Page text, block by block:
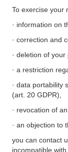
To exercise your
· information on
· correction and
· deletion of
· a restriction
· data portability
(art. 20 GDPR),
· revocation of
· an objection to
you can contact
incompatible